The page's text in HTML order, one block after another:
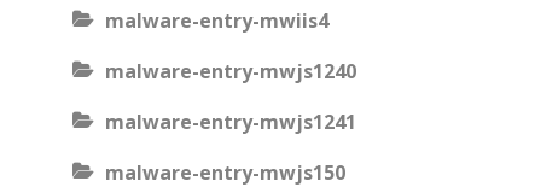
malware-entry-mwiis4
malware-entry-mwjs1240
malware-entry-mwjs1241
malware-entry-mwjs150